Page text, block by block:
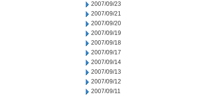
2007/09/23
2007/09/21
2007/09/20
2007/09/19
2007/09/18
2007/09/17
2007/09/14
2007/09/13
2007/09/12
2007/09/11